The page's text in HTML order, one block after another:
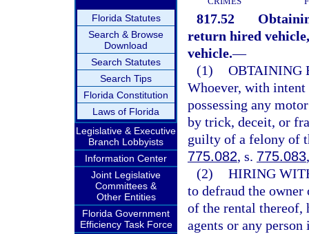
Florida Statutes
Search & Browse
Download
Search Statutes
Search Tips
Florida Constitution
Laws of Florida
Legislative & Executive
Branch Lobbyists
Information Center
Joint Legislative
Committees &
Other Entities
Florida Government
Efficiency Task Force
817.52
return hired
vehicle.—
(1) OBTAINING
Whoever, with
possessing any
by trick, deceit, or
guilty of a felony of
775.082, s. 775.083
(2) HIRING
to defraud the
of the rental thereof,
agents or any